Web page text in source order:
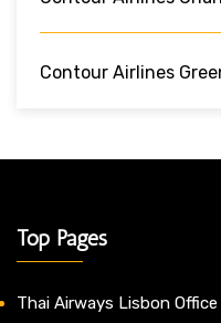
Contour Airlines
Top Pages
Thai Airways Lisbon